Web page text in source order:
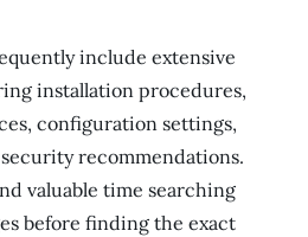
include extensive
installation procedures,
configuration settings,
recommendations.
valuable time searching
before finding the exact